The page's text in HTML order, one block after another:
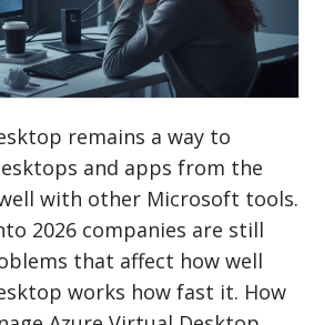
remains a way to
and apps from the
with other Microsoft tools.
2026 companies are still
that affect how well
works how fast it. How